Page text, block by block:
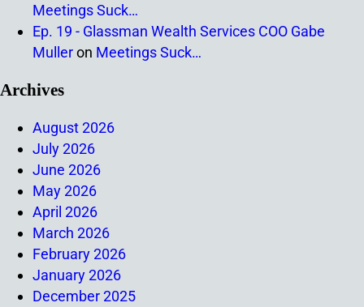
Meetings Suck…
Ep. 19 - Glassman Wealth Services COO Gabe
Mulleron Meetings Suck…
Archives
August 2026
July 2026
June 2026
May 2026
April 2026
March 2026
February 2026
January 2026
December 2025